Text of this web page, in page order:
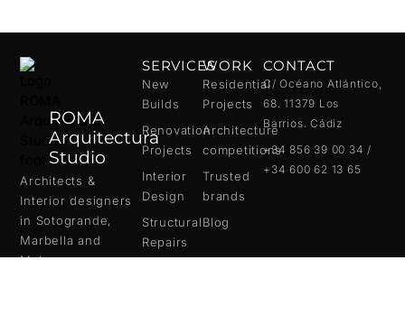
ROMA
Arquitectura
Studio
Architects &
Interior designers
in Sotogrande,
Marbella and
Malaga.
SERVICES
New
Builds
Renovation
Projects
Interior
Design
Structural
Repairs
WORK
Residential
Projects
Architecture
competitions
Trusted
brands
Blog
CONTACT
C/ Océano Atlántico,
68. 11379 Los
Barrios. Cádiz
+34 856 39 00 34 /
+34 600 62 13 65